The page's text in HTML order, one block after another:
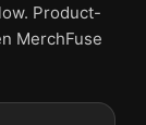
Digital
Product-
MerchFuse